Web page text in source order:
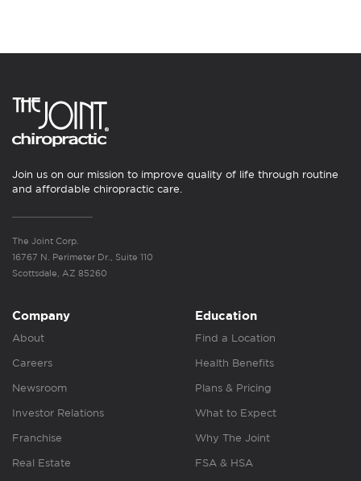
Join us on our mission to improve quality of life through routine
and affordable chiropractic care.
The Joint Corp.
16767 N. Perimeter Dr., Suite 110
Scottsdale, AZ 85260
Company
About
Careers
Newsroom
Investor Relations
Franchise
Real Estate
Education
Find a Location
Health Benefits
Plans & Pricing
What to Expect
Why The Joint
FSA & HSA